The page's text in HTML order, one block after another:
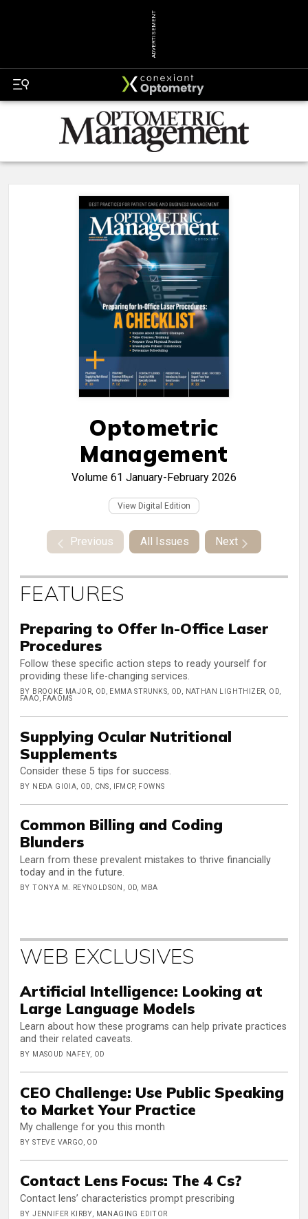
ADVERTISEMENT
Optometric
Management
Volume 61 January-February 2026
View Digital Edition
Previous All Issues Next
FEATURES
Preparing to Offer In-Office Laser
Procedures
Follow these specific action steps to ready yourself for
providing these life-changing services.
BY BROOKE MAJOR, OD, EMMA STRUNKS, OD, NATHAN LIGHTHIZER, OD,
FAAO, FAAOMS
Supplying Ocular Nutritional
Supplements
Consider these 5 tips for success.
BY NEDA GIOIA, OD, CNS, IFMCP, FOWNS
Common Billing and Coding
Blunders
Learn from these prevalent mistakes to thrive financially
today and in the future.
BY TONYA M. REYNOLDSON, OD, MBA
WEB EXCLUSIVES
Artificial Intelligence: Looking at
Large Language Models
Learn about how these programs can help private practices
and their related caveats.
BY MASOUD NAFEY, OD
CEO Challenge: Use Public Speaking
to Market Your Practice
My challenge for you this month
BY STEVE VARGO, OD
Contact Lens Focus: The 4 Cs?
Contact lens’ characteristics prompt prescribing
BY JENNIFER KIRBY, MANAGING EDITOR